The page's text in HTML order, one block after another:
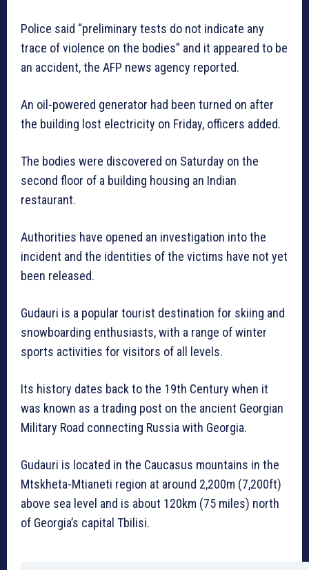
Police said “preliminary tests do not indicate any
trace of violence on the bodies” and it appeared to be
an accident, the AFP news agency reported.
An oil-powered generator had been turned on after
the building lost electricity on Friday, officers added.
The bodies were discovered on Saturday on the
second floor of a building housing an Indian
restaurant.
Authorities have opened an investigation into the
incident and the identities of the victims have not yet
been released.
Gudauri is a popular tourist destination for skiing and
snowboarding enthusiasts, with a range of winter
sports activities for visitors of all levels.
Its history dates back to the 19th Century when it
was known as a trading post on the ancient Georgian
Military Road connecting Russia with Georgia.
Gudauri is located in the Caucasus mountains in the
Mtskheta-Mtianeti region at around 2,200m (7,200ft)
above sea level and is about 120km (75 miles) north
of Georgia’s capital Tbilisi.